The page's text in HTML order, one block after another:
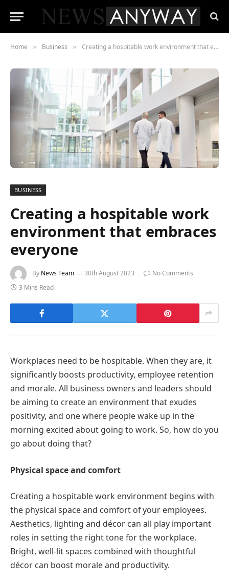
Home » Business » Creating a hospitable work environment that embraces everyone
BUSINESS
Creating a hospitable work
environment that embraces
everyone
By News Team 30th August 2023
No Comments
3 Mins Read
Workplaces need to be hospitable. When they are, it
significantly boosts productivity, employee retention
and morale. All business owners and leaders should
be aiming to create an environment that exudes
positivity, and one where people wake up in the
morning excited about going to work. So, how do you
go about doing that?
Physical space and comfort
Creating a hospitable work environment begins with
the physical space and comfort of your employees.
Aesthetics, lighting and décor can all play important
roles in setting the right tone for the workplace.
Bright, well-lit spaces combined with thoughtful
décor can boost morale and productivity.